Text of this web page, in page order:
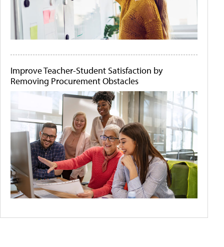
Improve Teacher-Student Satisfaction by
Removing Procurement Obstacles